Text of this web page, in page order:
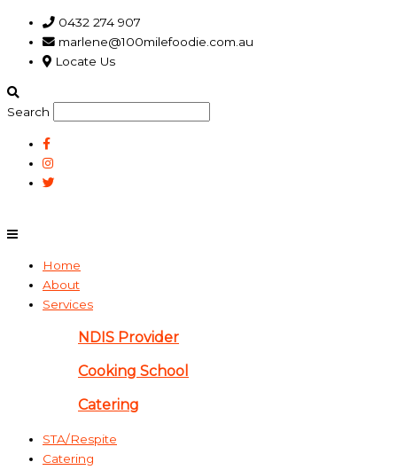
content
0432 274 907
marlene@100milefoodie.com.au
Locate Us
Search
Menu
Home
About
Services
NDIS Provider
Cooking School
Catering
STA/Respite
Catering